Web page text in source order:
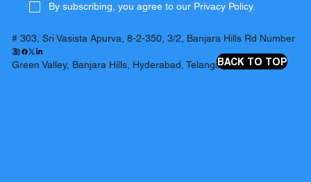
By subscribing, you agree to our Privacy Policy.
# 303, Sri Vasista Apurva, 8-2-350, 3/2, Banjara Hills Rd Number
3,
Green Valley, Banjara Hills, Hyderabad, Telangana 500034
BACK TO TOP